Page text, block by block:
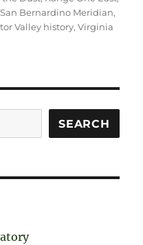
San Bernardino Meridian,
Valley history,Virginia
SEARCH